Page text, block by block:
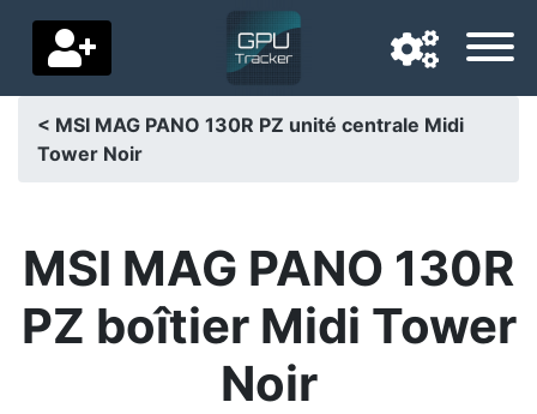
Navigation language
Home
Price drops
< MSI MAG PANO 130R PZ unité centrale Midi
Tower Noir
MSI MAG PANO 130R
PZ boîtier Midi Tower
Noir